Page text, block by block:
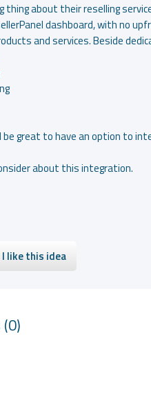
thing about their reselling
dashboard, with no
and services. Beside
great to have an option to
about this integration.
I like this idea
(0)